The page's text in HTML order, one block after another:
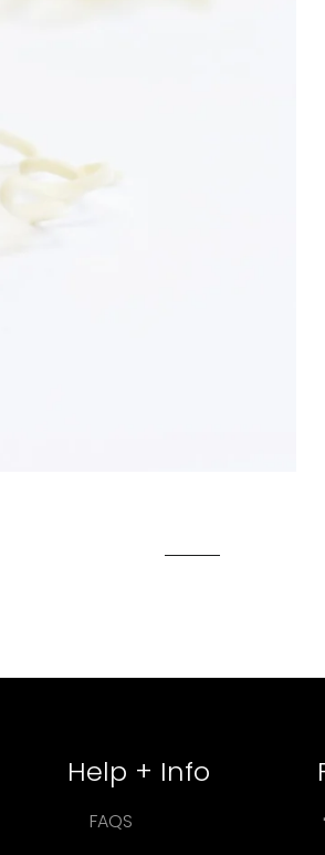
Help + Info
FAQS